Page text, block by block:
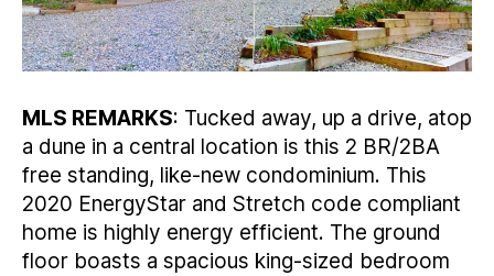
MLS REMARKS: Tucked away, up a drive, atop
a dune in a central location is this 2 BR/2BA
free standing, like-new condominium. This
2020 EnergyStar and Stretch code compliant
home is highly energy efficient. The ground
floor boasts a spacious king-sized bedroom